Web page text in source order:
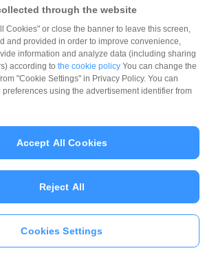
is the balance?
I top up using cash?
a usage limit?
is the recommended
system?
through the website
Cookies" or close the banner to leave this screen,
and provided in order to improve convenience,
information and analyze data (including sharing
according to the cookie policy You can change the
"Cookie Settings" in Privacy Policy. You can
using the advertisement identifier from
Cookies Settings
Reject All
Accept All Cookies